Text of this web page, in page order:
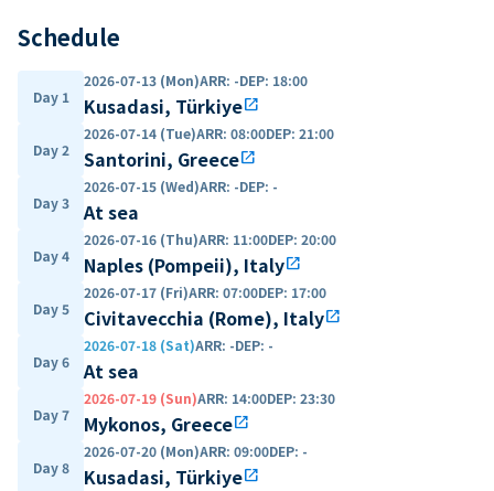
Schedule
Day 1
2026-07-13 (Mon)ARR: -DEP: 18:00
Kusadasi, Türkiyeopen_in_new
Day 2
2026-07-14 (Tue)ARR: 08:00DEP: 21:00
Santorini, Greeceopen_in_new
Day 3
2026-07-15 (Wed)ARR: -DEP: -
At sea
Day 4
2026-07-16 (Thu)ARR: 11:00DEP: 20:00
Naples (Pompeii), Italyopen_in_new
Day 5
2026-07-17 (Fri)ARR: 07:00DEP: 17:00
Civitavecchia (Rome), Italyopen_in_new
Day 6
2026-07-18 (Sat)ARR: -DEP: -
At sea
Day 7
2026-07-19 (Sun)ARR: 14:00DEP: 23:30
Mykonos, Greeceopen_in_new
Day 8
2026-07-20 (Mon)ARR: 09:00DEP: -
Kusadasi, Türkiyeopen_in_new